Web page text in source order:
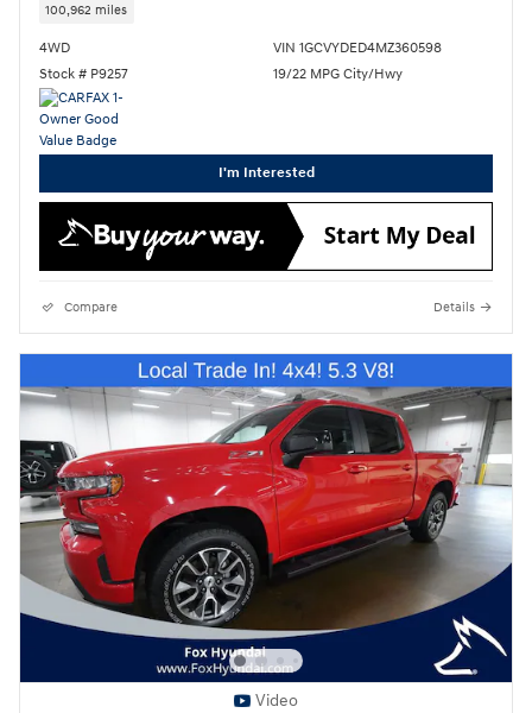
100,962 miles
4WD
Stock # P9257
VIN 1GCVYDED4MZ360598
19/22 MPG City/Hwy
I'm Interested
Compare Details
Video